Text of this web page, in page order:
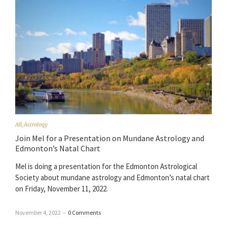
All,Astrology
Join Mel for a Presentation on Mundane Astrology and
Edmonton’s Natal Chart
Mel is doing a presentation for the Edmonton Astrological
Society about mundane astrology and Edmonton’s natal chart
on Friday, November 11, 2022.
November 4, 2022 – 0 Comments